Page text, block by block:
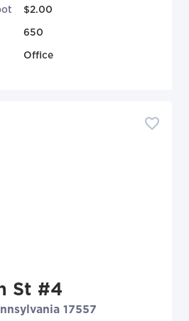
$2.00
650
Office
St #4
17557